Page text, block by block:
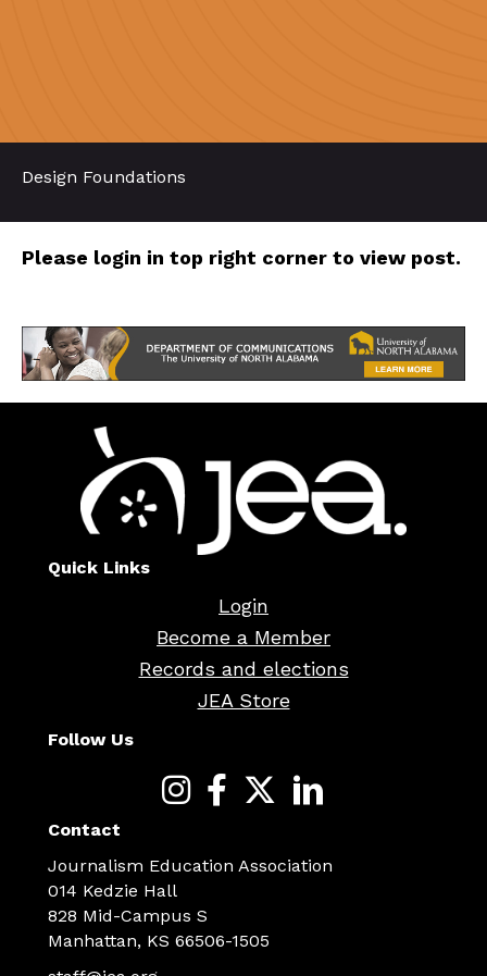
Design Foundations
Please login in top right corner to view post.
Quick Links
Login
Become a Member
Records and elections
JEA Store
Follow Us
Contact
Journalism Education Association
014 Kedzie Hall
828 Mid-Campus S
Manhattan, KS 66506-1505